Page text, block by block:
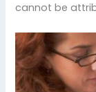
cannot be